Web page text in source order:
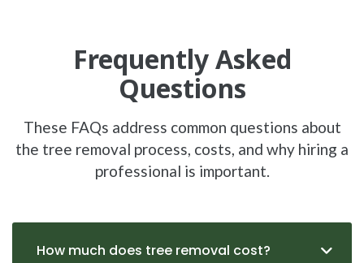
Frequently Asked
Questions
These FAQs address common questions about
the tree removal process, costs, and why hiring a
professional is important.
How much does tree removal cost?